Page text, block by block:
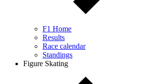
F1 Home
Results
Race calendar
Standings
Figure Skating